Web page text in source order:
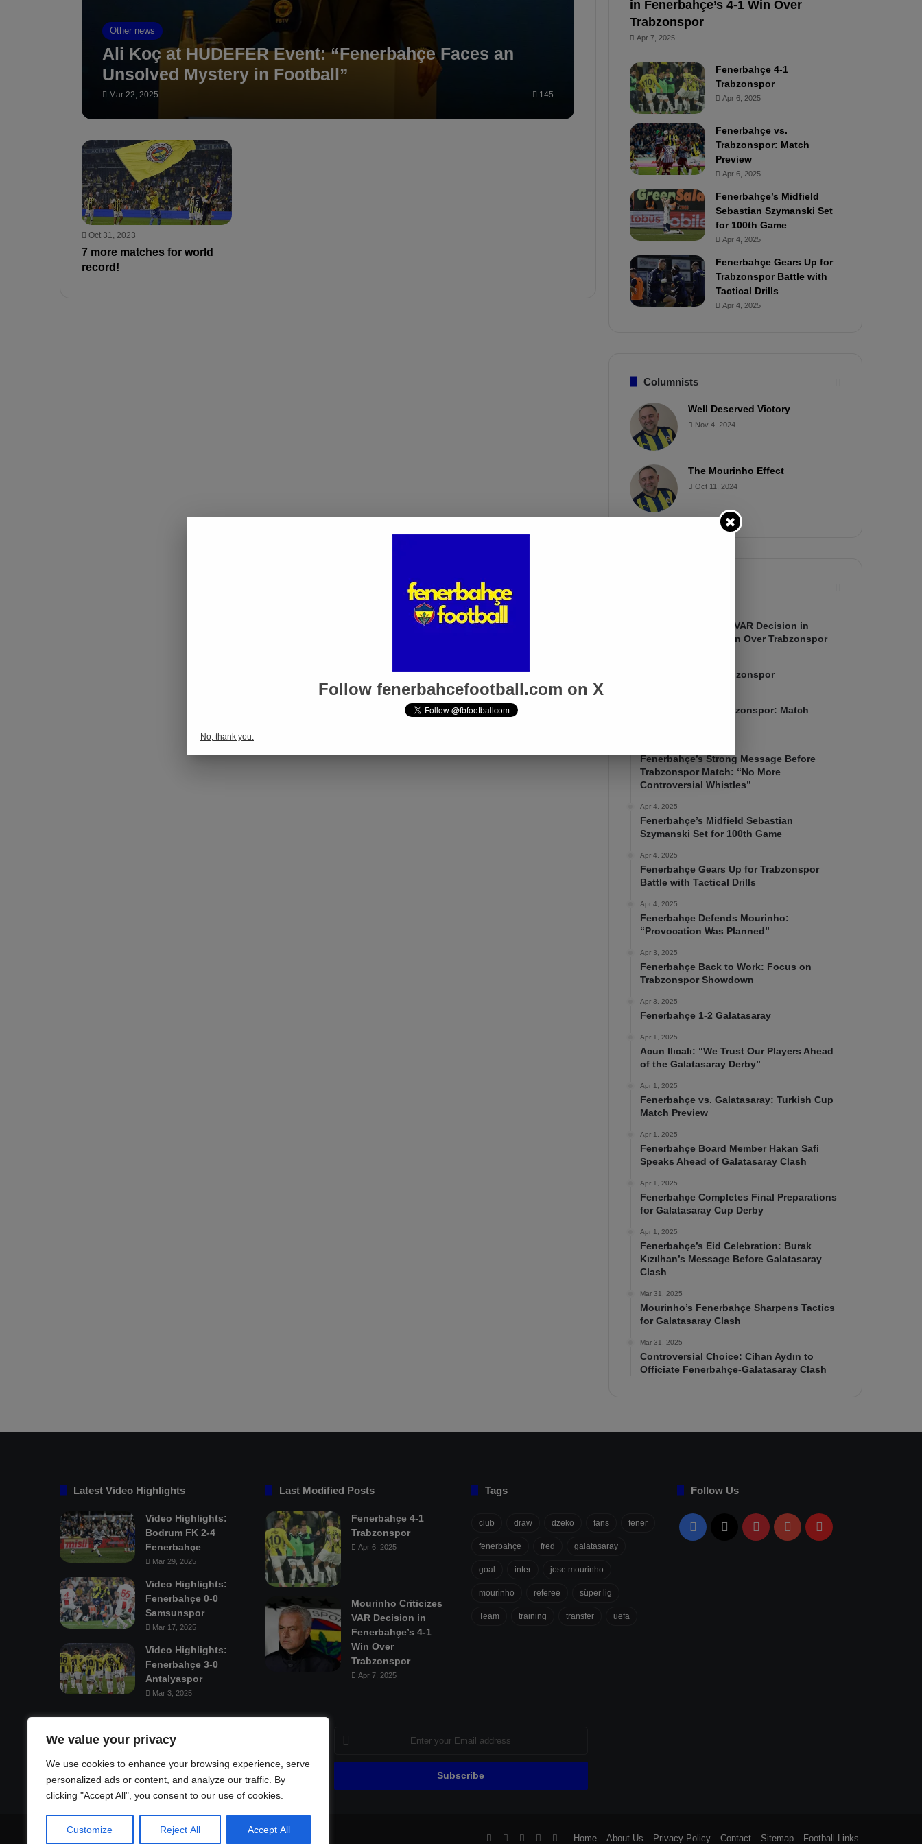
We value your privacy
We use cookies to enhance your browsing experience, serve
personalized ads or content, and analyze our traffic. By
clicking "Accept All", you consent to our use of cookies.
Customize Reject All Accept All
Other news
Ali Koç at HUDEFER Event: “Fenerbahçe Faces an
Unsolved Mystery in Football”
Mar 22, 2025 145
Oct 31, 2023
7 more matches for world
record!
in Fenerbahçe’s 4-1 Win Over
Trabzonspor
Apr 7, 2025
Fenerbahçe 4-1
Trabzonspor
Apr 6, 2025
Fenerbahçe vs.
Trabzonspor: Match
Preview
Apr 6, 2025
Fenerbahçe’s Midfield
Sebastian Szymanski Set
for 100th Game
Apr 4, 2025
Fenerbahçe Gears Up for
Trabzonspor Battle with
Tactical Drills
Apr 4, 2025
Columnists
Well Deserved Victory
Nov 4, 2024
The Mourinho Effect
Oct 11, 2024
Mourinho Criticizes VAR Decision in
Fenerbahçe’s 4-1 Win Over Trabzonspor
Fenerbahçe 4-1 Trabzonspor
Fenerbahçe vs. Trabzonspor: Match
Fenerbahçe’s Strong Message Before
Trabzonspor Match: “No More
Controversial Whistles”
Apr 4, 2025
Fenerbahçe’s Midfield Sebastian
Szymanski Set for 100th Game
Apr 4, 2025
Fenerbahçe Gears Up for Trabzonspor
Battle with Tactical Drills
Apr 4, 2025
Fenerbahçe Defends Mourinho:
“Provocation Was Planned”
Apr 3, 2025
Fenerbahçe Back to Work: Focus on
Trabzonspor Showdown
Apr 3, 2025
Fenerbahçe 1-2 Galatasaray
Apr 1, 2025
Acun Ilıcalı: “We Trust Our Players Ahead
of the Galatasaray Derby”
Apr 1, 2025
Fenerbahçe vs. Galatasaray: Turkish Cup
Match Preview
Apr 1, 2025
Fenerbahçe Board Member Hakan Safi
Speaks Ahead of Galatasaray Clash
Apr 1, 2025
Fenerbahçe Completes Final Preparations
for Galatasaray Cup Derby
Apr 1, 2025
Fenerbahçe’s Eid Celebration: Burak
Kızılhan’s Message Before Galatasaray
Clash
Mar 31, 2025
Mourinho’s Fenerbahçe Sharpens Tactics
for Galatasaray Clash
Mar 31, 2025
Controversial Choice: Cihan Aydın to
Officiate Fenerbahçe-Galatasaray Clash
Latest Video Highlights
Video Highlights:
Bodrum FK 2-4
Fenerbahçe
Mar 29, 2025
Video Highlights:
Fenerbahçe 0-0
Samsunspor
Mar 17, 2025
Video Highlights:
Fenerbahçe 3-0
Antalyaspor
Mar 3, 2025
Last Modified Posts
Fenerbahçe 4-1
Trabzonspor
Apr 6, 2025
Mourinho Criticizes
VAR Decision in
Fenerbahçe’s 4-1
Win Over
Trabzonspor
Apr 7, 2025
Tags
club draw dzeko fans fener
fenerbahçe fred galatasaray
goal inter jose mourinho
mourinho referee süper lig
Team training transfer uefa
Follow Us
Facebook PinterestYouTubeFlipboard
Mastodon
Enter
your
Email
© Copyright 2026, All Rights Reserved | Fenerbahçe Football Home About Us Privacy Policy Contact Sitemap Football Links
Facebook PinterestYouTubeFlipboard
Follow fenerbahcefootball.com on X
No, thank you.